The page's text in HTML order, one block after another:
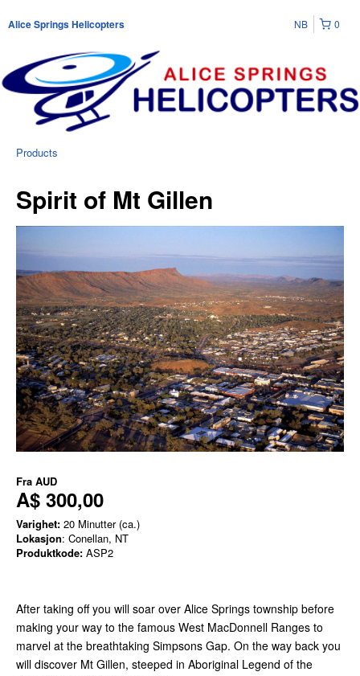
Alice Springs Helicopters 0
NB
Products
Spirit of Mt Gillen
Fra AUD
A$ 300,00
Varighet: 20 Minutter (ca.)
Lokasjon: Conellan, NT
Produktkode: ASP2
After taking off you will soar over Alice Springs township before
making your way to the famous West MacDonnell Ranges to
marvel at the breathtaking Simpsons Gap. On the way back you
will discover Mt Gillen, steeped in Aboriginal Legend of the